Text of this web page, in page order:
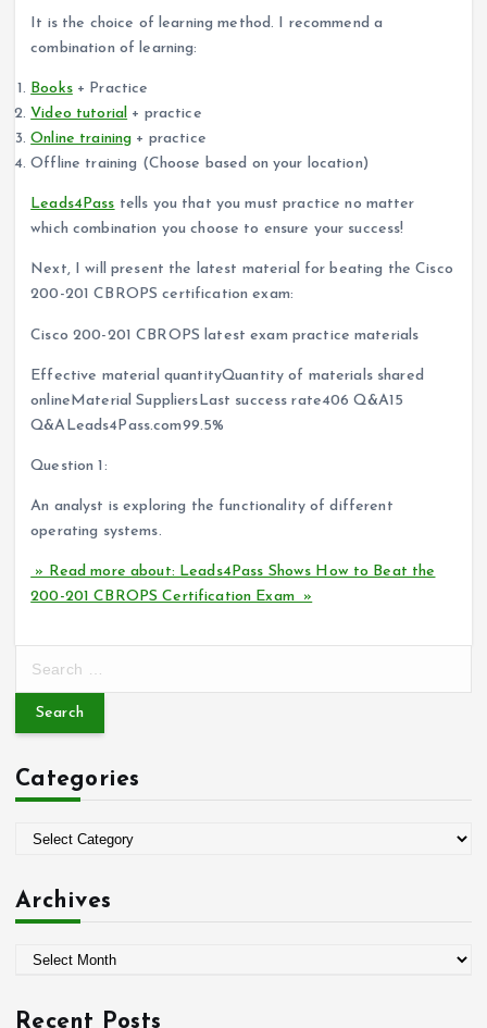
It is the choice of learning method. I recommend a
combination of learning:
Books+ Practice
Video tutorial + practice
Online training + practice
Offline training (Choose based on your location)
Leads4Pass tells you that you must practice no matter
which combination you choose to ensure your success!
Next, I will present the latest material for beating the Cisco
200-201 CBROPS certification exam:
Cisco 200-201 CBROPS latest exam practice materials
Effective material quantityQuantity of materials shared
onlineMaterial SuppliersLast success rate406 Q&A15
Q&ALeads4Pass.com99.5%
Question 1:
An analyst is exploring the functionality of different
operating systems.
» Read more about: Leads4Pass Shows How to Beat the
200-201 CBROPS Certification Exam »
r
h
f
Categories
e
i
Archives
Recent Posts